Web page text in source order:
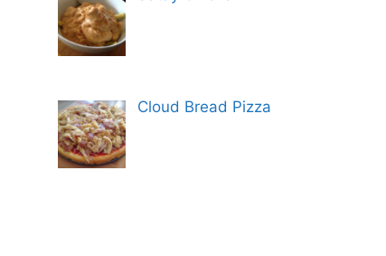
Cloud Bread Pizza